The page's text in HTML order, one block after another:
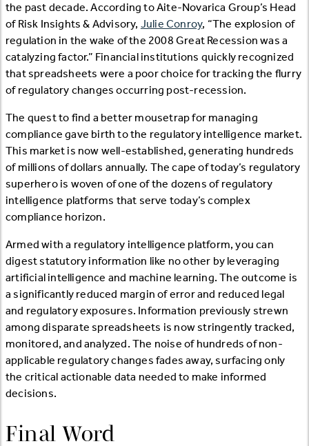
the past decade. According to Aite-Novarica Group’s Head
of Risk Insights & Advisory, Julie Conroy, “The explosion of
regulation in the wake of the 2008 Great Recession was a
catalyzing factor.” Financial institutions quickly recognized
that spreadsheets were a poor choice for tracking the flurry
of regulatory changes occurring post-recession.
The quest to find a better mousetrap for managing
compliance gave birth to the regulatory intelligence market.
This market is now well-established, generating hundreds
of millions of dollars annually. The cape of today’s regulatory
superhero is woven of one of the dozens of regulatory
intelligence platforms that serve today’s complex
compliance horizon.
Armed with a regulatory intelligence platform, you can
digest statutory information like no other by leveraging
artificial intelligence and machine learning. The outcome is
a significantly reduced margin of error and reduced legal
and regulatory exposures. Information previously strewn
among disparate spreadsheets is now stringently tracked,
monitored, and analyzed. The noise of hundreds of non-
applicable regulatory changes fades away, surfacing only
the critical actionable data needed to make informed
decisions.
Final Word